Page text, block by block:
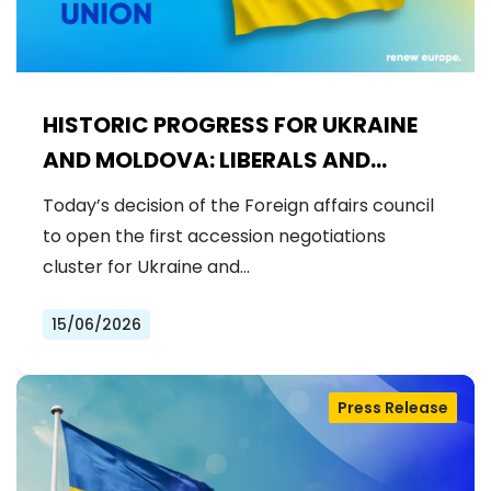
HISTORIC PROGRESS FOR UKRAINE
AND MOLDOVA: LIBERALS AND
DEMOCRATS WELCOME THE OPENING
OF THE FIRST ACCESSION
NEGOTIATIONS CLUSTER
Today’s decision of the Foreign affairs council
to open the first accession negotiations
cluster for Ukraine and…
15/06/2026
Press Release